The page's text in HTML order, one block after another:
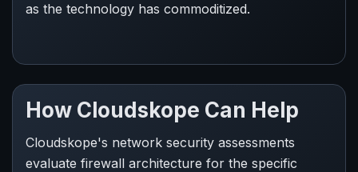
as the technology has commoditized.
How Cloudskope Can Help
Cloudskope's network security assessments
evaluate firewall architecture for the specific